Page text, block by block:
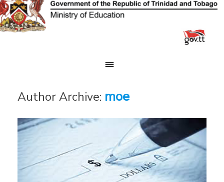
Skip
to
content
Author Archive: moe